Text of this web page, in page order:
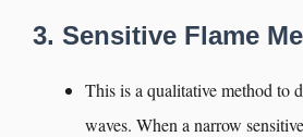
3. Sensitive Flame
This is a qualitative method to
waves. When a narrow